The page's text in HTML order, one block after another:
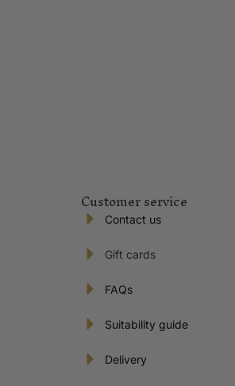
Customer service
Contact us
Gift cards
FAQs
Suitability guide
Delivery